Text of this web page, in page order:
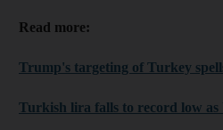
Read more:
Trump's targeting of Turkey
Turkish lira falls to record low as